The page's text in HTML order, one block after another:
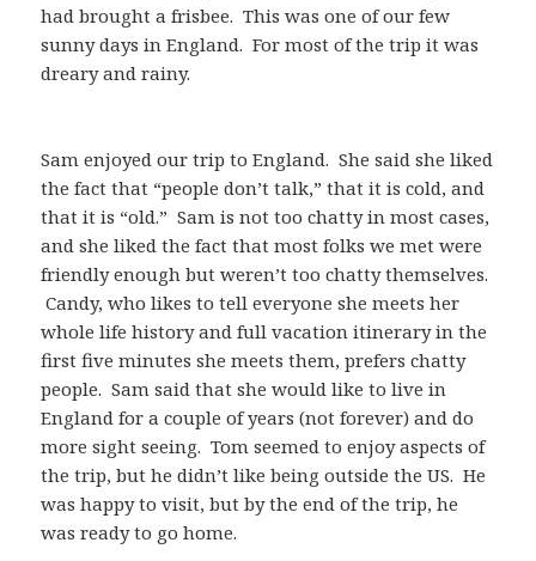
had brought a frisbee. This was one of our few
sunny days in England. For most of the trip it was
dreary and rainy.
Sam enjoyed our trip to England. She said she liked
the fact that “people don’t talk,” that it is cold, and
that it is “old.” Sam is not too chatty in most cases,
and she liked the fact that most folks we met were
friendly enough but weren’t too chatty themselves.
Candy, who likes to tell everyone she meets her
whole life history and full vacation itinerary in the
first five minutes she meets them, prefers chatty
people. Sam said that she would like to live in
England for a couple of years (not forever) and do
more sight seeing. Tom seemed to enjoy aspects of
the trip, but he didn’t like being outside the US. He
was happy to visit, but by the end of the trip, he
was ready to go home.